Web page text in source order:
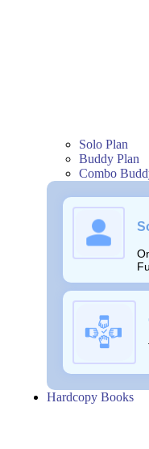
Solo Plan
Buddy Plan
Combo
Hardcopy Books